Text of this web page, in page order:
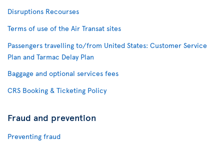
Disruptions Recourses
Terms of use of the Air Transat sites
Passengers travelling to/from United States: Customer Service
Plan and Tarmac Delay Plan
Baggage and optional services fees
CRS Booking & Ticketing Policy
Fraud and prevention
Preventing fraud